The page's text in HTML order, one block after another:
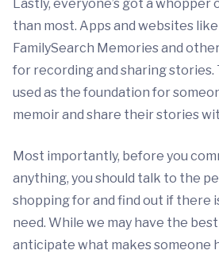
Lastly, everyone’s got a whopper
than most. Apps and websites
FamilySearch Memories and
for recording and sharing stories.
used as the foundation for
memoir and share their stories
Most importantly, before you
anything, you should talk to the
shopping for and find out if there
need. While we may have the
anticipate what makes someone